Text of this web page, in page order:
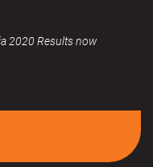
2020 Results now